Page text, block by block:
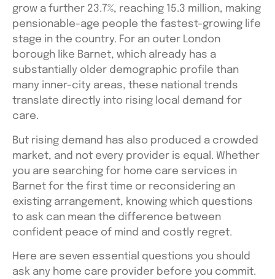
grow a further 23.7%, reaching 15.3 million, making
pensionable-age people the fastest-growing life
stage in the country. For an outer London
borough like Barnet, which already has a
substantially older demographic profile than
many inner-city areas, these national trends
translate directly into rising local demand for
care.
But rising demand has also produced a crowded
market, and not every provider is equal. Whether
you are searching for home care services in
Barnet for the first time or reconsidering an
existing arrangement, knowing which questions
to ask can mean the difference between
confident peace of mind and costly regret.
Here are seven essential questions you should
ask any home care provider before you commit.